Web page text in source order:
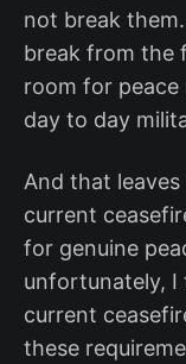
not break
break from the
room for
day to day
And that
current
for genuine
unfortunately, I
current
these